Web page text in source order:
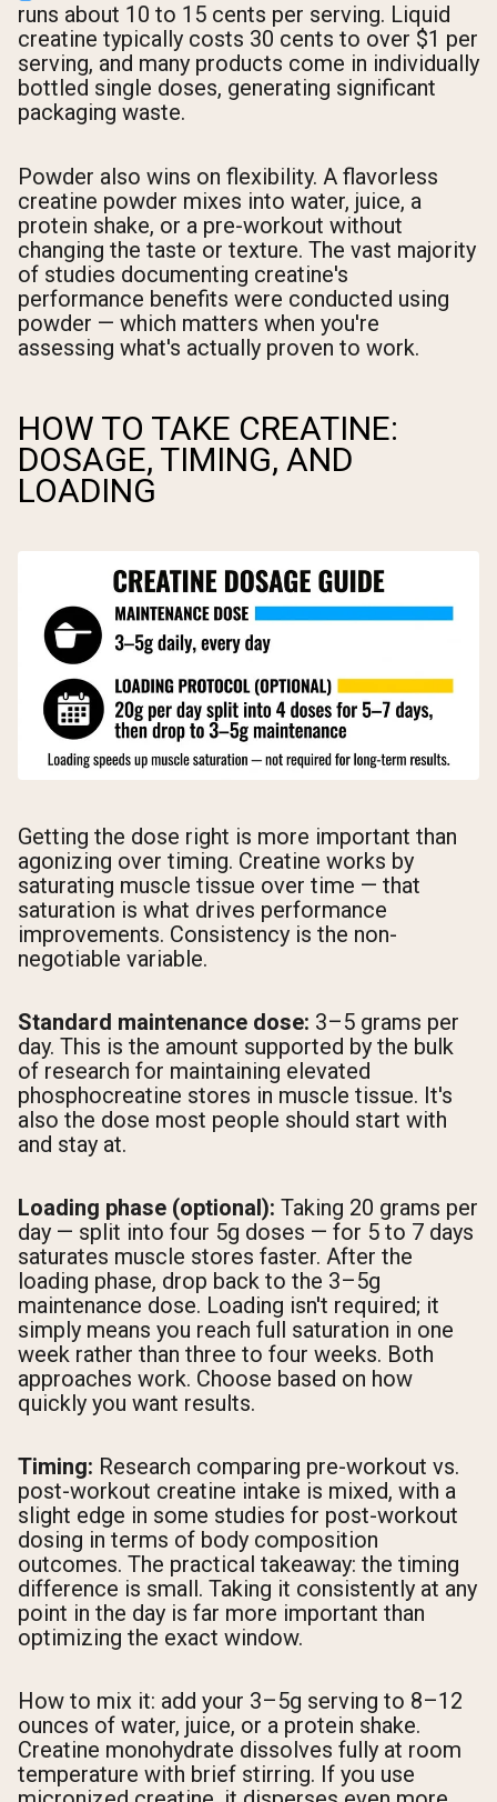
runs about 10 to 15 cents per serving. Liquid
creatine typically costs 30 cents to over $1 per
serving, and many products come in individually
bottled single doses, generating significant
packaging waste.
Powder also wins on flexibility. A flavorless
creatine powder mixes into water, juice, a
protein shake, or a pre-workout without
changing the taste or texture. The vast majority
of studies documenting creatine's
performance benefits were conducted using
powder — which matters when you're
assessing what's actually proven to work.
HOW TO TAKE CREATINE:
DOSAGE, TIMING, AND
LOADING
Getting the dose right is more important than
agonizing over timing. Creatine works by
saturating muscle tissue over time — that
saturation is what drives performance
improvements. Consistency is the non-
negotiable variable.
Standard maintenance dose: 3–5 grams per
day. This is the amount supported by the bulk
of research for maintaining elevated
phosphocreatine stores in muscle tissue. It's
also the dose most people should start with
and stay at.
Loading phase (optional): Taking 20 grams per
day — split into four 5g doses — for 5 to 7 days
saturates muscle stores faster. After the
loading phase, drop back to the 3–5g
maintenance dose. Loading isn't required; it
simply means you reach full saturation in one
week rather than three to four weeks. Both
approaches work. Choose based on how
quickly you want results.
Timing: Research comparing pre-workout vs.
post-workout creatine intake is mixed, with a
slight edge in some studies for post-workout
dosing in terms of body composition
outcomes. The practical takeaway: the timing
difference is small. Taking it consistently at any
point in the day is far more important than
optimizing the exact window.
How to mix it: add your 3–5g serving to 8–12
ounces of water, juice, or a protein shake.
Creatine monohydrate dissolves fully at room
temperature with brief stirring. If you use